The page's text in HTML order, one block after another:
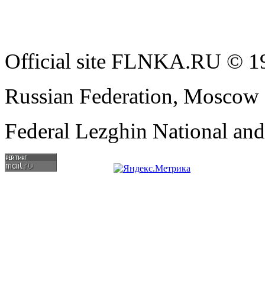
Official site FLNKA.RU ©
Russian Federation,
Federal Lezghin National